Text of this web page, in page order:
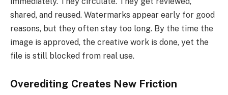
shared, and reused. Watermarks appear early for good
reasons, but they often stay too long. By the time the
image is approved, the creative work is done, yet the
file is still blocked from real use.
Overediting Creates New Friction